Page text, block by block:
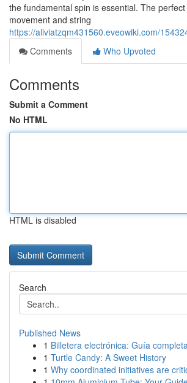
the fundamental spin is essential. The
movement and string
https://aliviatzqm431560.eveowiki.com/
Comments
Who Upvoted
Comments
Submit a Comment
No HTML
HTML is disabled
Search
Published News
1 Billetera electrónica: Guía
1 Turtle Candy: A Sweet History
1 Why coordinated initiatives are